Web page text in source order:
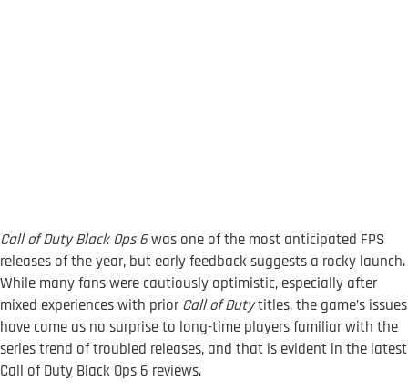
Call of Duty Black Ops 6was one of the most anticipated FPS
releases of the year, but early feedback suggests a rocky launch.
While many fans were cautiously optimistic, especially after
mixed experiences with priorCall of Dutytitles, the game’s issues
have come as no surprise to long-time players familiar with the
series trend of troubled releases, and that is evident in the latest
Call of Duty Black Ops 6 reviews.